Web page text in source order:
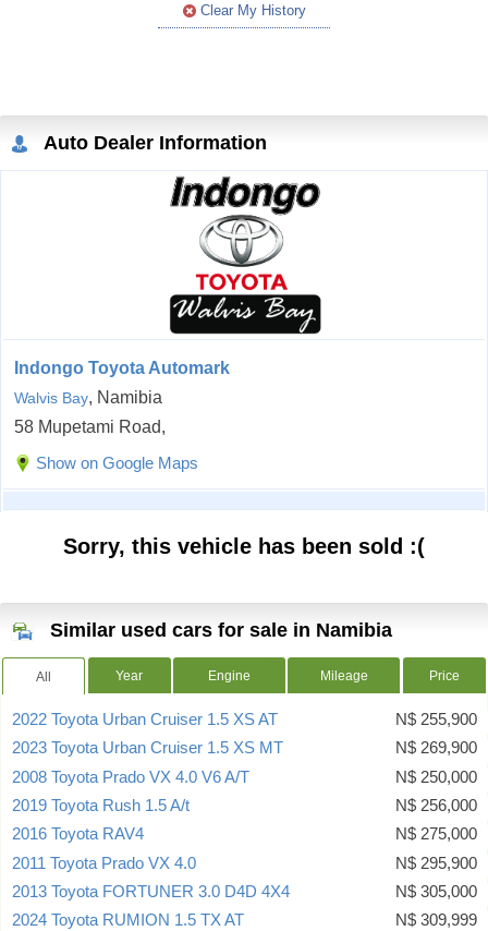
Clear My History
Auto Dealer Information
Indongo Toyota Automark
Walvis Bay, Namibia
58 Mupetami Road,
Show on Google Maps
Sorry, this vehicle has been sold :(
Similar used cars for sale in Namibia
All Year Engine Mileage Price
2022 Toyota Urban Cruiser 1.5 XS AT
N$ 255,900
2023 Toyota Urban Cruiser 1.5 XS MT
N$ 269,900
2008 Toyota Prado VX 4.0 V6 A/T
N$ 250,000
2019 Toyota Rush 1.5 A/t
N$ 256,000
2016 Toyota RAV4
N$ 275,000
2011 Toyota Prado VX 4.0
N$ 295,900
2013 Toyota FORTUNER 3.0 D4D 4X4
N$ 305,000
2024 Toyota RUMION 1.5 TX AT
N$ 309,999